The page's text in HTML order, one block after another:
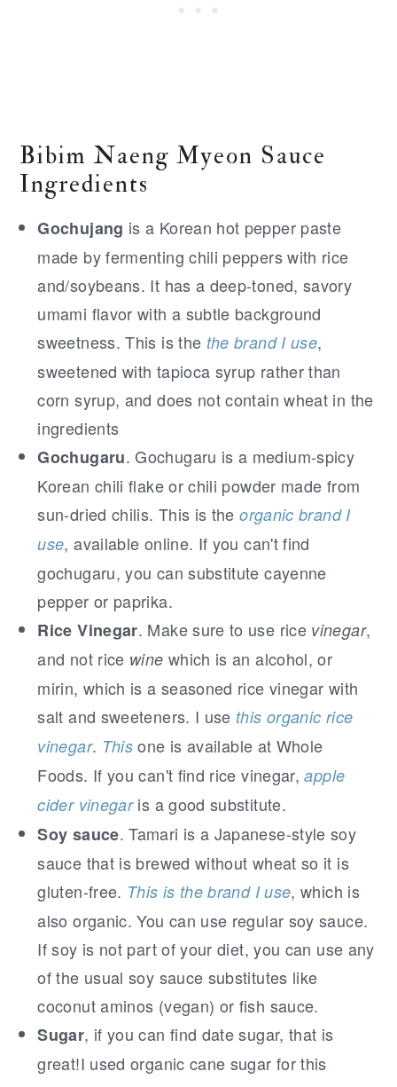
Bibim Naeng Myeon Sauce
Ingredients
Gochujang is a Korean hot pepper paste
made by fermenting chili peppers with rice
and/soybeans. It has a deep-toned, savory
umami flavor with a subtle background
sweetness. This is the the brand I use,
sweetened with tapioca syrup rather than
corn syrup, and does not contain wheat in the
ingredients
Gochugaru. Gochugaru is a medium-spicy
Korean chili flake or chili powder made from
sun-dried chilis. This is theorganic brand I
use, available online. If you can't find
gochugaru, you can substitute cayenne
pepper or paprika.
Rice Vinegar. Make sure to use rice vinegar,
and not rice wine which is an alcohol, or
mirin, which is a seasoned rice vinegar with
salt and sweeteners. I use this organic rice
vinegar. Thisone is available at Whole
Foods. If you can't find rice vinegar,apple
cider vinegaris a good substitute.
Soy sauce. Tamari is a Japanese-style soy
sauce that is brewed without wheat so it is
gluten-free. This is the brand I use, which is
also organic. You can use regular soy sauce.
If soy is not part of your diet, you can use any
of the usual soy sauce substitutes like
coconut aminos (vegan) or fish sauce.
Sugar, if you can find date sugar, that is
great!I used organic cane sugar for this